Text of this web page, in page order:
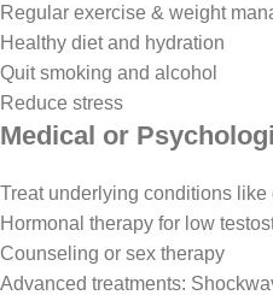
Regular exercise & weight
Healthy diet and hydration
Quit smoking and alcohol
Reduce stress
Medical or
Treat underlying conditions
Hormonal therapy for low
Counseling or sex therapy
Advanced treatments: